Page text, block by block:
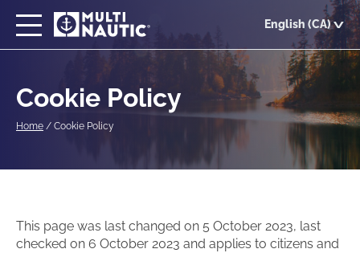
main
content
English (CA)
Cookie Policy
Home / Cookie Policy
This page was last changed on 5 October 2023, last
checked on 6 October 2023 and applies to citizens and